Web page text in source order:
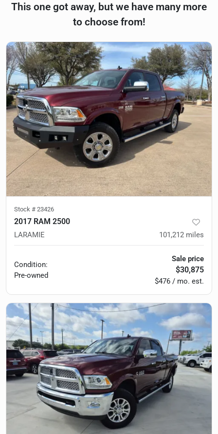
This one got away, but we have many more
to choose from!
Stock # 23426
2017 RAM 2500
LARAMIE 101,212 miles
Condition:
Pre-owned
Sale price
$30,875
$476 / mo. est.